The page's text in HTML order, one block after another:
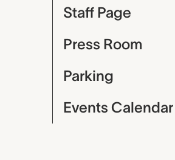
Staff Page
Press Room
Parking
Events Calendar